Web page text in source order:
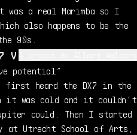
a real Marimba so I
also happens to be the
90s.
V
instructor, and live
Netherlands. He runs
music studio with over 50
a member of 90s ambient-
has engineered for the
potential”
first heard the DX7 in the
was cold and it couldn’t
could. Then I started
at Utrecht School of Arts,